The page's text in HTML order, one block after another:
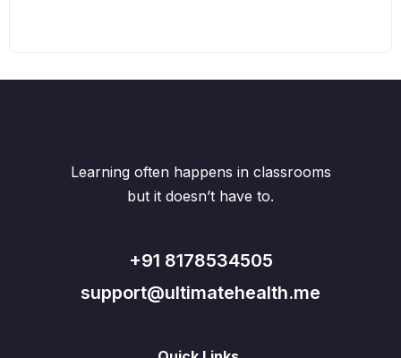
Learning often happens in classrooms
but it doesn’t have to.
+91 8178534505
support@ultimatehealth.me